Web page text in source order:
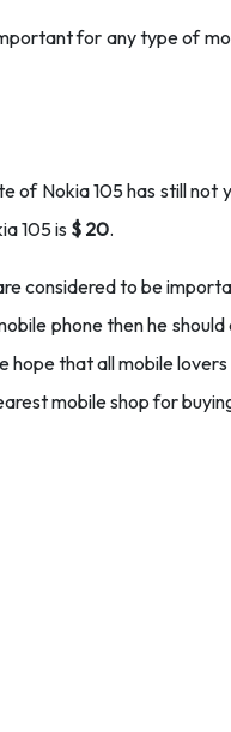
for any type of
of Nokia 105 has still not
105 is $ 20.
considered to be
phone then he
that all mobile
mobile shop for